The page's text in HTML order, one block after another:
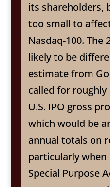
its shareholders,
too small to
Nasdaq-100. The
likely to be
estimate from
called for roughly
U.S. IPO gross
which would be
annual totals on
particularly when
Special Purpose